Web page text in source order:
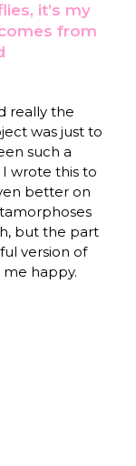
it’s my
from
really the
was just to
such a
wrote this to
better on
but the part
version of
me happy.